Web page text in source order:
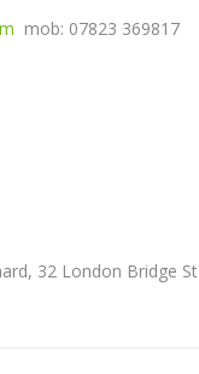
mob: 07823 369817
32 London Bridge St